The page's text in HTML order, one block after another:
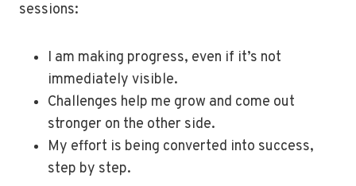
sessions:
I am making progress, even if it’s not
immediately visible.
Challenges help me grow and come out
stronger on the other side.
My effort is being converted into success,
step by step.